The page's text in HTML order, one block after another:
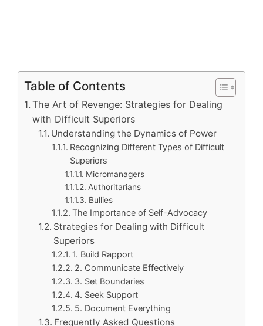
Table of Contents
The Art of Revenge: Strategies for Dealing
with Difficult Superiors
Understanding the Dynamics of Power
Recognizing Different Types of Difficult
Superiors
Micromanagers
Authoritarians
Bullies
The Importance of Self-Advocacy
Strategies for Dealing with Difficult
Superiors
1. Build Rapport
2. Communicate Effectively
3. Set Boundaries
4. Seek Support
5. Document Everything
Frequently Asked Questions